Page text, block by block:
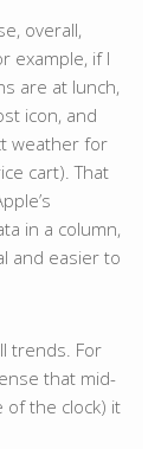
overall,
example, if I
are at lunch,
icon, and
weather for
cart). That
in a column,
and easier to
trends. For
that mid-
of the clock) it